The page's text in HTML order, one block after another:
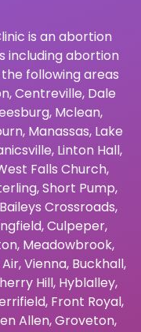
is an abortion
including abortion
following areas
,Centreville, Dale
, Mclean,
, Manassas, Lake
, Linton Hall,
Falls Church,
,Short Pump,
Baileys Crossroads,
,Culpeper,
, Meadowbrook,
,Vienna, Buckhall,
Hill, Hyblalley,
, Front Royal,
Allen,Groveton,